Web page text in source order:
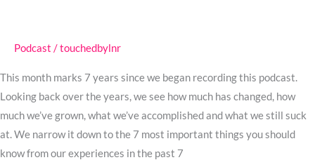
Podcast /touchedbylnr
This month marks 7 years since we began recording this podcast.
Looking back over the years, we see how much has changed, how
much we’ve grown, what we’ve accomplished and what we still suck
at. We narrow it down to the 7 most important things you should
know from our experiences in the past 7